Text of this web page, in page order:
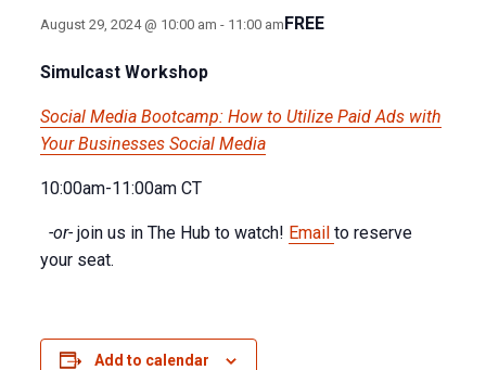
August 29, 2024 @ 10:00 am - 11:00 amFREE
Simulcast Workshop
Social Media Bootcamp: How to Utilize Paid Ads with
Your Businesses Social Media
10:00am-11:00am CT
-or-join us in The Hub to watch! Email to reserve
your seat.
Add to calendar